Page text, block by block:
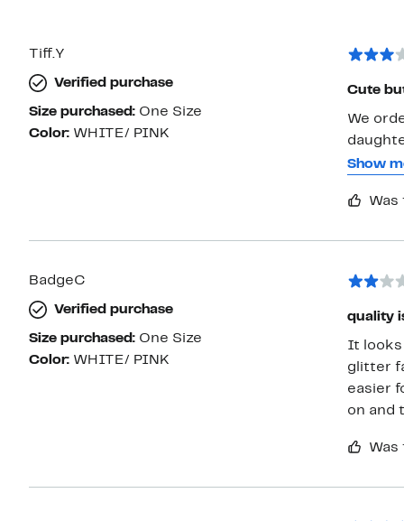
Tiff.Y
Verified purchase
Size purchased: One Size
Color: WHITE/ PINK
Cute
We
daughters
them,
long it
Show
BadgeC
Verified purchase
Size purchased: One Size
Color: WHITE/ PINK
quality
It looks
glitter
easier
on and